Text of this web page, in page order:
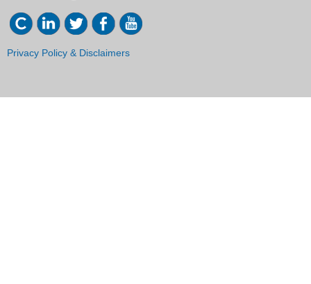
Privacy Policy & Disclaimers